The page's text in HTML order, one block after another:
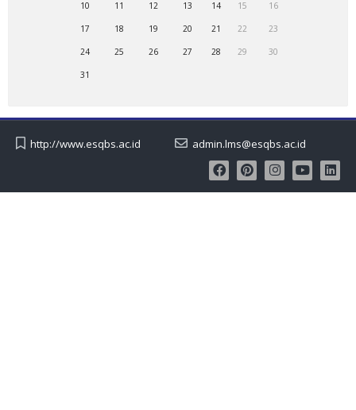
10 11 12 13 14 15 16
17 18 19 20 21 22 23
24 25 26 27 28 29 30
31
http://www.esqbs.ac.id admin.lms@esqbs.ac.id